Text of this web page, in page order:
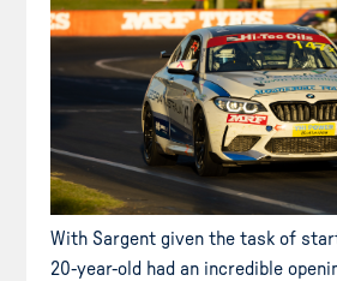
With Sargent given the task of
20-year-old had an incredible